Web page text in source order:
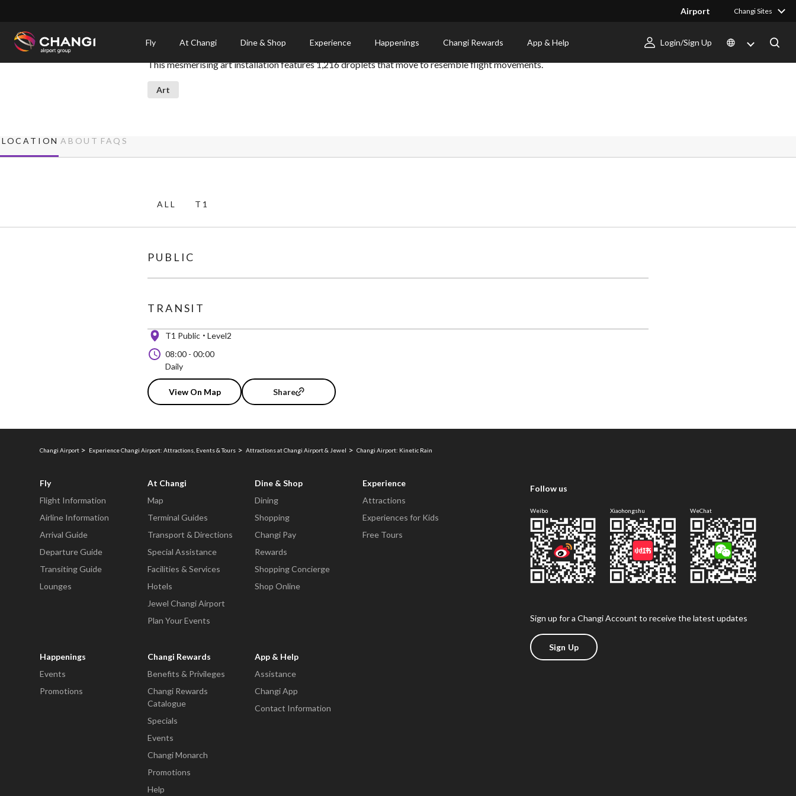
Airport Changi Sites
Fly At Changi Dine & Shop Experience Happenings Changi Rewards App & Help Login/Sign Up
Kinetic Rain
This mesmerising art installation features 1,216 droplets that move to resemble flight movements.
Art
LOCATION ABOUT FAQS
ALL T1
PUBLIC
TRANSIT
T1 Public
Level2
08:00 - 00:00
Daily
View On Map Share
Changi Airport Experience Changi Airport: Attractions, Events & Tours Attractions at Changi Airport & Jewel Changi Airport: Kinetic Rain
Fly
Flight Information
Airline Information
Arrival Guide
Departure Guide
Transiting Guide
Lounges
At Changi
Map
Terminal Guides
Transport & Directions
Special Assistance
Facilities & Services
Hotels
Jewel Changi Airport
Plan Your Events
Dine & Shop
Dining
Shopping
Changi Pay
Rewards
Shopping Concierge
Shop Online
Experience
Attractions
Experiences for Kids
Free Tours
Happenings
Events
Promotions
Changi Rewards
Benefits & Privileges
Changi Rewards
Catalogue
Specials
Events
Changi Monarch
Promotions
Help
App & Help
Assistance
Changi App
Contact Information
Follow us
Weibo Xiaohongshu WeChat
Sign up for a Changi Account to receive the latest updates
Sign Up